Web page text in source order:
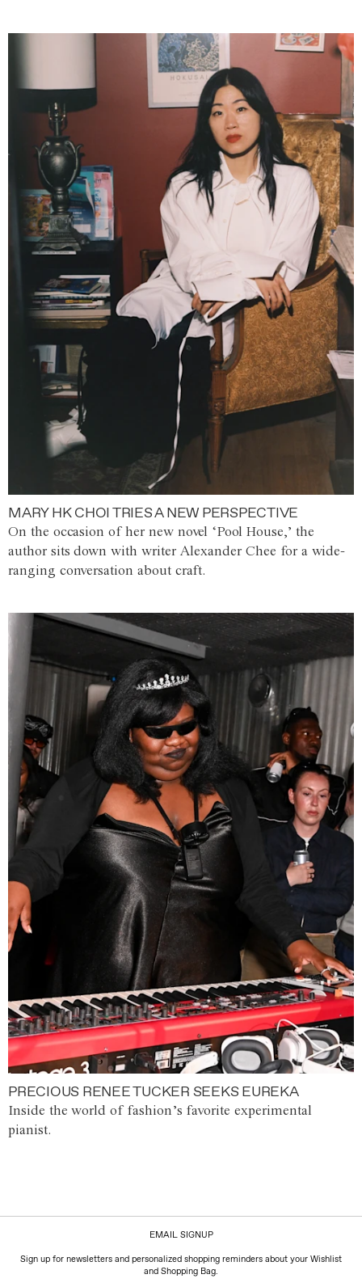
MARY HK CHOI TRIES A NEW PERSPECTIVE
On the occasion of her new novel ‘Pool House,’ the
author sits down with writer Alexander Chee for a wide-
ranging conversation about craft.
PRECIOUS RENEE TUCKER SEEKS EUREKA
Inside the world of fashion’s favorite experimental
pianist.
EMAIL SIGNUP
Sign up for newsletters and personalized shopping reminders about your Wishlist
and Shopping Bag.